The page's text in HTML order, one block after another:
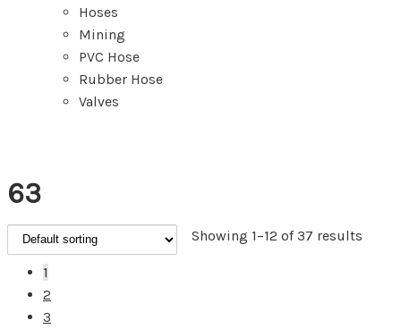
63
Showing 1–12 of 37 results
1
2
3
Hoses
Mining
PVC Hose
Rubber Hose
Valves